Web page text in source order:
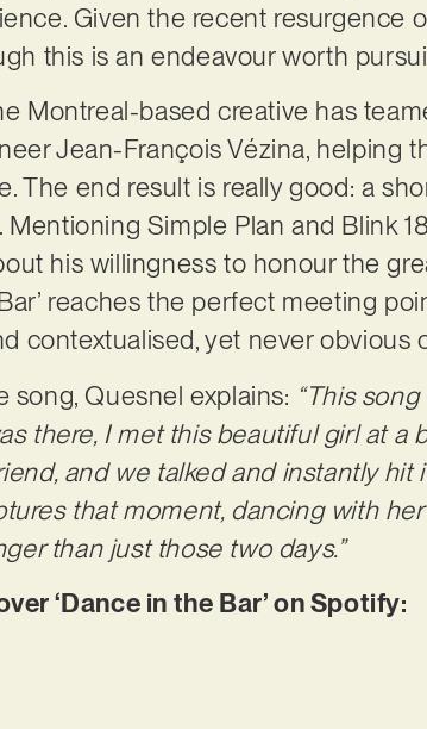
Given the recent resurgence
this is an endeavour worth
Montreal-based creative has
Jean-François Vézina, helping
The end result is really good: a
Simple Plan and Blink
his willingness to honour the
reaches the perfect meeting
contextualised, yet never obvious
song, Quesnel explains: “This
there, I met this beautiful girl at a
and we talked and instantly hit
that moment, dancing with
than just those two days.”
‘Dance in the Bar’ on Spotify: